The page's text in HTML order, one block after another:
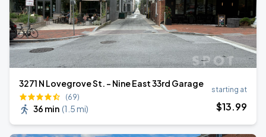
3271 N Lovegrove St. - Nine East 33rd Garage
(69)
36 min (1.5 mi)
starting at
$13.99